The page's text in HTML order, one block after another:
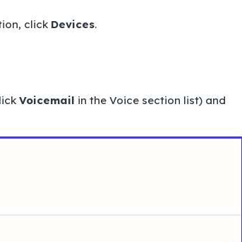
click Devices.
Voicemail in the Voice section list) and